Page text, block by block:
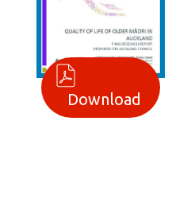
Download